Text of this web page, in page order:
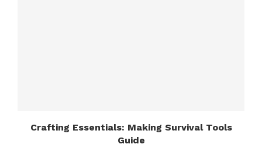
Crafting Essentials: Making Survival Tools
Guide